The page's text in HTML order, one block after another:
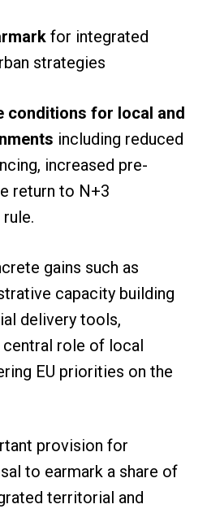
for integrated
strategies
conditions for local and
including reduced
increased pre-
return to N+3
gains such as
capacity building
delivery tools,
role of local
EU priorities on the
provision for
to earmark a share of
territorial and